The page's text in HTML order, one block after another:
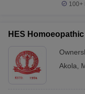
100+
HES
Akola